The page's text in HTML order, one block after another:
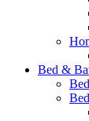
Bed &